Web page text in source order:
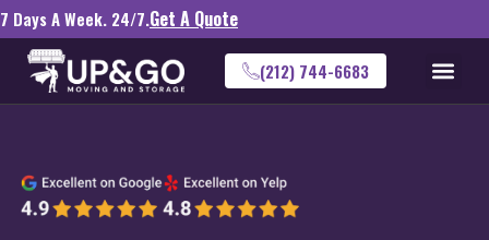
7 Days A Week. 24/7.Get A Quote
(212) 744-6683